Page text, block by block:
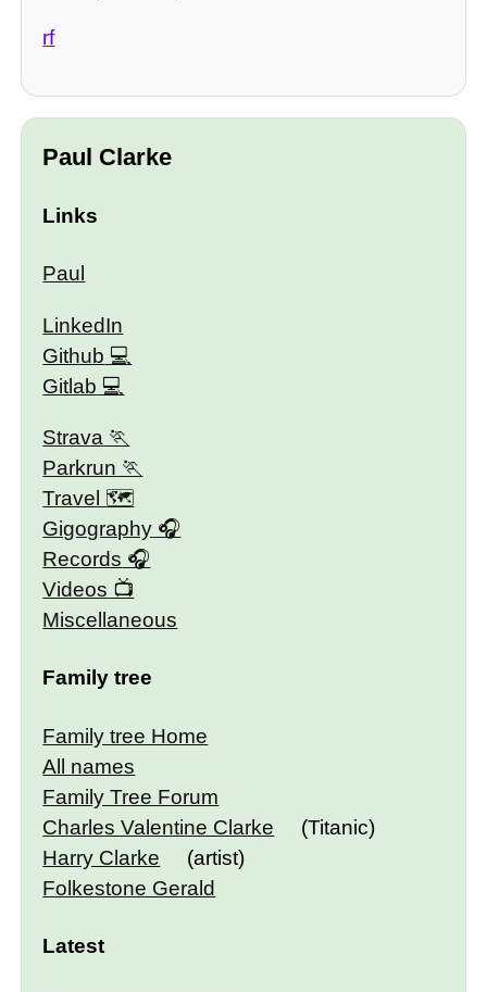
rf
Paul Clarke
Links
Paul
LinkedIn
Github
Gitlab
Strava
Parkrun
Travel 🗺
Gigography
Records
Videos
Miscellaneous
Family tree
Family tree Home
All names
Family Tree Forum
Charles Valentine Clarke
(Titanic)
Harry Clarke
(artist)
Folkestone Gerald
Latest